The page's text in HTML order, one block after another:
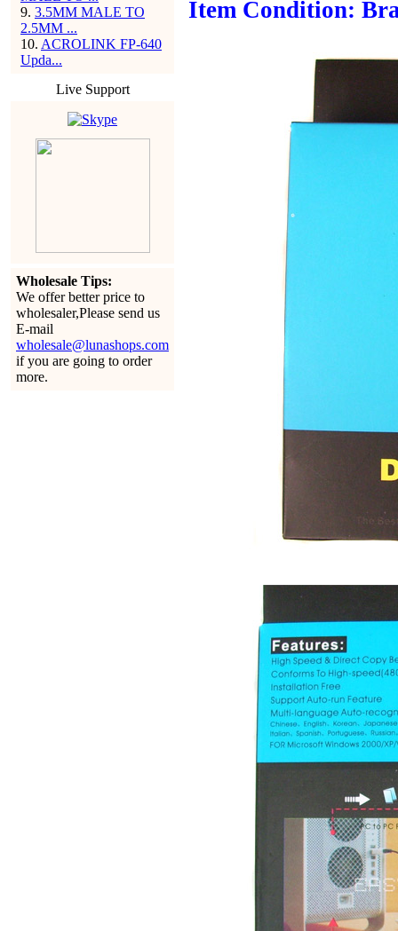
9. 3.5MM MALE TO
2.5MM ...
10. ACROLINK FP-640
Upda...
Live Support
Wholesale Tips:
We offer better price to
wholesaler,Please send us
E-mail
wholesale@lunashops.com
if you are going to order
more.
Item Condition: